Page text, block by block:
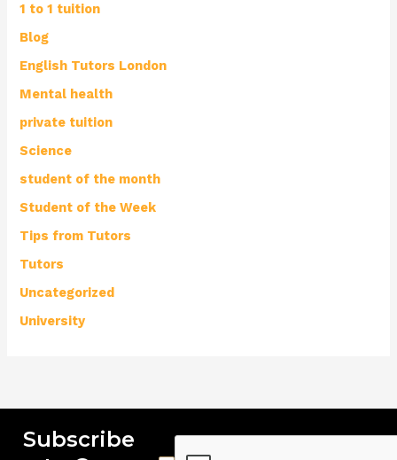
1 to 1 tuition
Blog
English Tutors London
Mental health
private tuition
Science
student of the month
Student of the Week
Tips from Tutors
Tutors
Uncategorized
University
Subscribe